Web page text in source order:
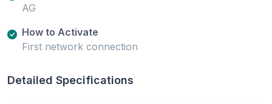
AG
How to Activate
First network connection
Detailed Specifications